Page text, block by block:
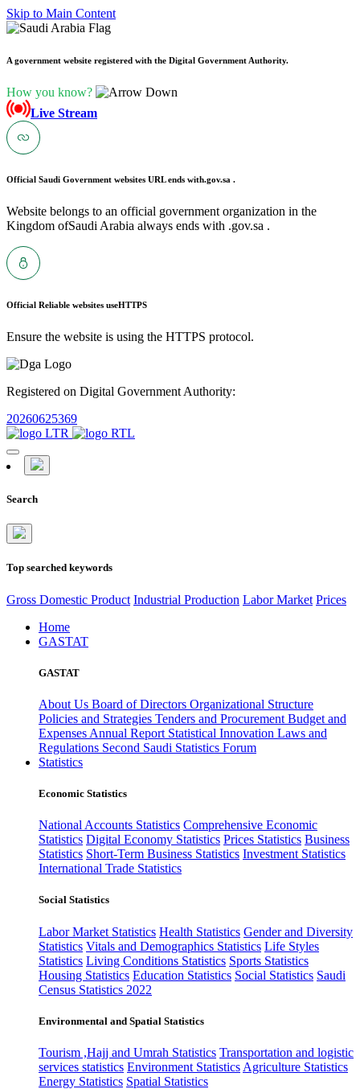
Skip to Main Content
A government website registered with the Digital Government Authority.
How you know?
Live Stream
Official Saudi Government websites URL ends with.gov.sa .
Website belongs to an official government organization in the
Kingdom ofSaudi Arabia always ends with .gov.sa .
Official Reliable websites useHTTPS
Ensure the website is using the HTTPS protocol.
Registered on Digital Government Authority:
20260625369
Search
Top searched keywords
Gross Domestic Product Industrial Production Labor Market Prices
Home
GASTAT
GASTAT
About Us Board of Directors Organizational Structure
Policies and Strategies Tenders and Procurement Budget and
Expenses Annual Report Statistical Innovation Laws and
Regulations Second Saudi Statistics Forum
Statistics
Economic Statistics
National Accounts Statistics Comprehensive Economic
Statistics Digital Economy Statistics Prices Statistics Business
Statistics Short-Term Business Statistics Investment Statistics
International Trade Statistics
Social Statistics
Labor Market Statistics Health Statistics Gender and Diversity
Statistics Vitals and Demographics Statistics Life Styles
Statistics Living Conditions Statistics Sports Statistics
Housing Statistics Education Statistics Social Statistics Saudi
Census Statistics 2022
Environmental and Spatial Statistics
Tourism ,Hajj and Umrah Statistics Transportation and logistic
services statistics Environment Statistics Agriculture Statistics
Energy Statistics Spatial Statistics